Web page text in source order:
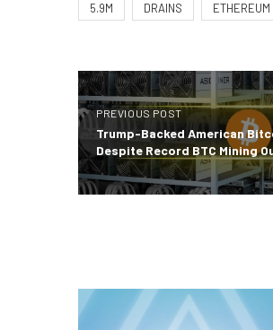
5.9M DRAINS ETHEREUM
PREVIOUS POST
Trump-Backed American
Despite Record BTC Mining